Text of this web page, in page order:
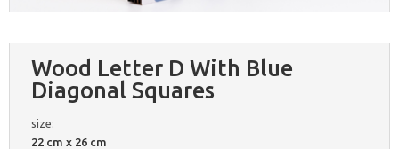
Wood Letter D With Blue
Diagonal Squares
size:
22 cm x 26 cm